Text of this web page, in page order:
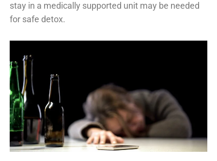
stay in a medically supported unit may be needed
for safe detox.